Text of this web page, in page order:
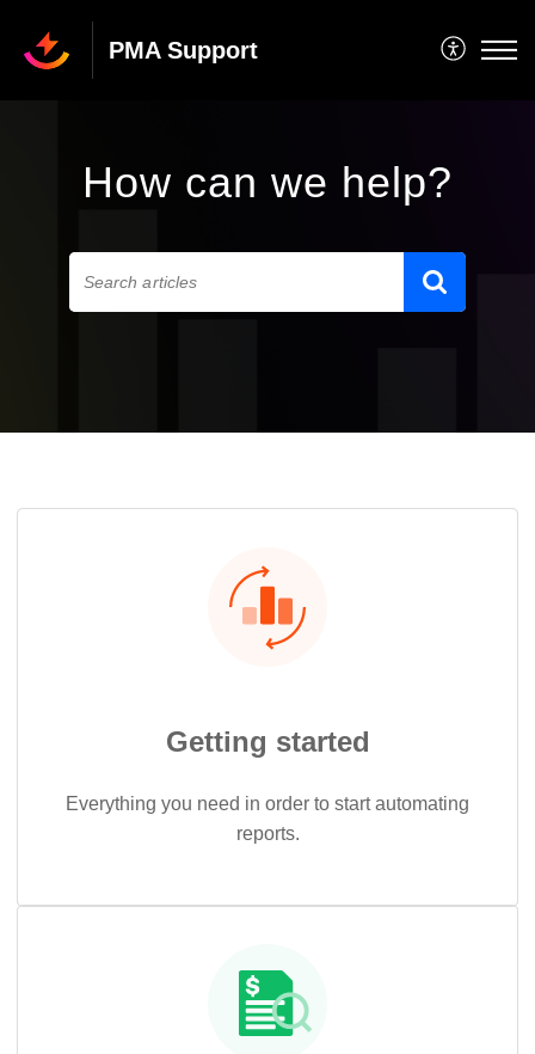
PMA Support
How can we help?
Getting started
Everything you need in order to start automating
reports.